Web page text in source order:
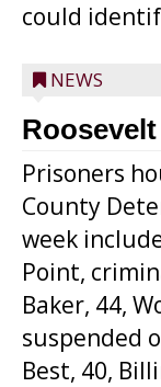
could
NEWS
Prisoners
County
week
Point,
Baker, 44,
suspended
Best, 40,